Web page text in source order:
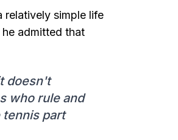
relatively simple life
admitted that
doesn't
who rule and
tennis part